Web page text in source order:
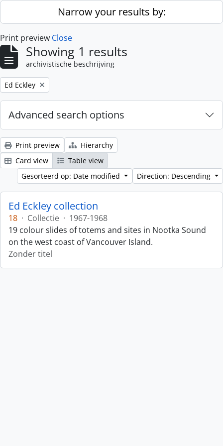
Skip to main contentNarrow your results by:
Print preview Close
Showing 1 results
archivistische beschrijving
Remove filter:
Ed Eckley
Advanced search options
Print preview
Hierarchy
Card view
Table view
Gesorteerd op: Date modified
Direction: Descending
Ed Eckley collection
18 · Collectie · 1967-1968
19 colour slides of totems and sites in Nootka Sound
on the west coast of Vancouver Island.
Zonder titel